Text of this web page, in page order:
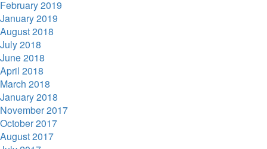
February 2019
January 2019
August 2018
July 2018
June 2018
April 2018
March 2018
January 2018
November 2017
October 2017
August 2017